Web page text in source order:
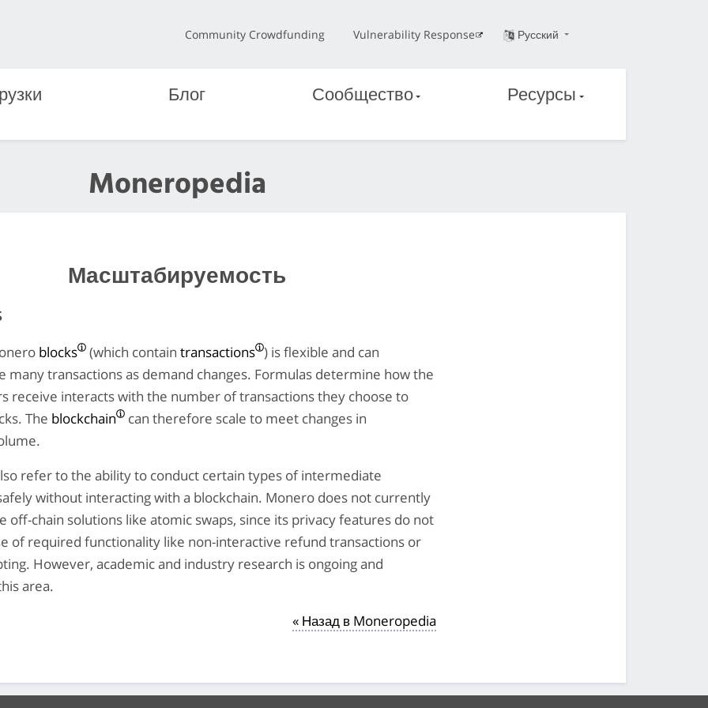
Community Crowdfunding Vulnerability Response Русский
Блог Сообщество Ресурсы
Moneropedia
Масштабируемость
blocks (which containtransactions ) is flexible and can
many transactions as demand changes. Formulas determine how the
receive interacts with the number of transactions they choose to
The blockchain
can therefore scale to meet changes in
refer to the ability to conduct certain types of intermediate
without interacting with a blockchain. Monero does not currently
off-chain solutions like atomic swaps, since its privacy features do not
of required functionality like non-interactive refund transactions or
However, academic and industry research is ongoing and
area.
« Назад в Moneropedia